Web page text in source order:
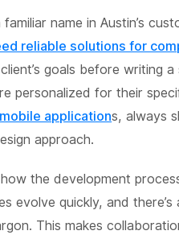
name in Austin’s
reliable solutions for
goals before writing
personalized for their
applications, always
approach.
the development
evolve quickly, and
This makes